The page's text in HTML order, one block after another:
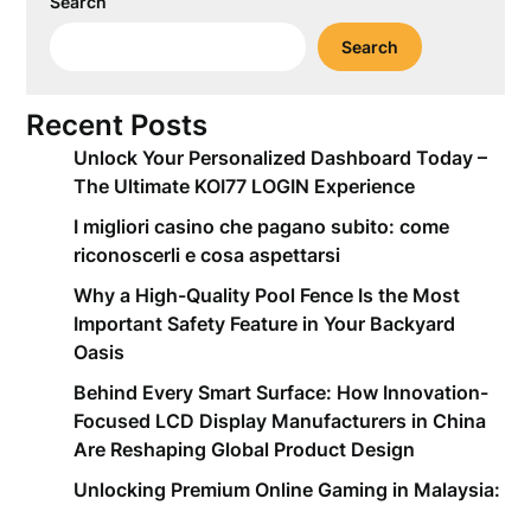
Search
Recent Posts
Unlock Your Personalized Dashboard Today –
The Ultimate KOI77 LOGIN Experience
I migliori casino che pagano subito: come
riconoscerli e cosa aspettarsi
Why a High-Quality Pool Fence Is the Most
Important Safety Feature in Your Backyard
Oasis
Behind Every Smart Surface: How Innovation-
Focused LCD Display Manufacturers in China
Are Reshaping Global Product Design
Unlocking Premium Online Gaming in Malaysia: